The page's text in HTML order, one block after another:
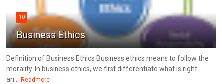
10
Business Ethics
Definition of Business Ethics Business ethics means to follow the
morality. In business ethics, we first differentiate what is right
an...
Readmore